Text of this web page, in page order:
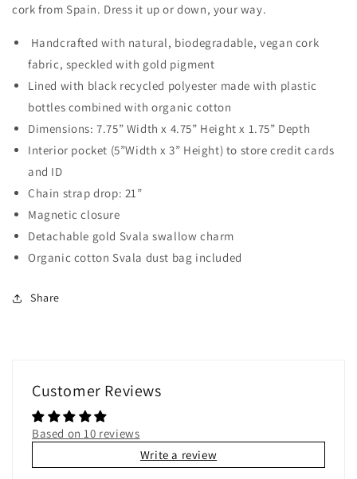
cork from Spain. Dress it up or down, your way.
Handcrafted with natural, biodegradable, vegan cork
fabric, speckled with gold pigment
Lined with black recycled polyester made with plastic
bottles combined with organic cotton
Dimensions: 7.75” Width x 4.75” Height x 1.75” Depth
Interior pocket (5”Width x 3” Height) to store credit cards
and ID
Chain strap drop: 21”
Magnetic closure
Detachable gold Svala swallow charm
Organic cotton Svala dust bag included
Share
Customer Reviews
Based on 10 reviews
Write a review